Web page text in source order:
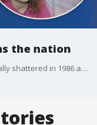
the nation
The myth of "routine" spaceflight was tragically shattered in 1986 as thousands of schoolchildren watched space shuttle Challenger explode on live television. In this LiveNOW & Then full episode, we hear from witnesses young and old.